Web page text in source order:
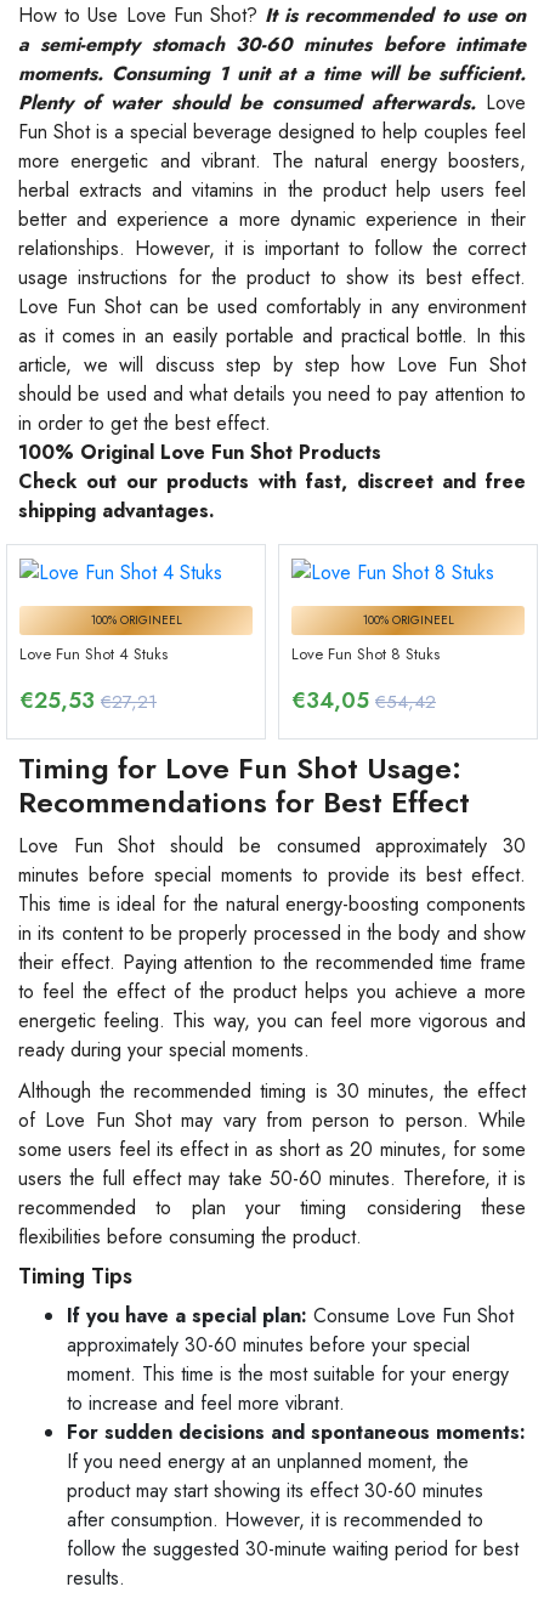
How to Use Love Fun Shot? It is recommended to use on
a semi-empty stomach 30-60 minutes before intimate
moments. Consuming 1 unit at a time will be sufficient.
Plenty of water should be consumed afterwards. Love
Fun Shot is a special beverage designed to help couples feel
more energetic and vibrant. The natural energy boosters,
herbal extracts and vitamins in the product help users feel
better and experience a more dynamic experience in their
relationships. However, it is important to follow the correct
usage instructions for the product to show its best effect.
Love Fun Shot can be used comfortably in any environment
as it comes in an easily portable and practical bottle. In this
article, we will discuss step by step how Love Fun Shot
should be used and what details you need to pay attention to
in order to get the best effect.
100% Original Love Fun Shot Products
Check out our products with fast, discreet and free
shipping advantages.
100% ORIGINEEL
Love Fun Shot 4 Stuks
€25,53 €27,21
100% ORIGINEEL
Love Fun Shot 8 Stuks
€34,05 €54,42
Timing for Love Fun Shot Usage:
Recommendations for Best Effect
Love Fun Shot should be consumed approximately 30
minutes before special moments to provide its best effect.
This time is ideal for the natural energy-boosting components
in its content to be properly processed in the body and show
their effect. Paying attention to the recommended time frame
to feel the effect of the product helps you achieve a more
energetic feeling. This way, you can feel more vigorous and
ready during your special moments.
Although the recommended timing is 30 minutes, the effect
of Love Fun Shot may vary from person to person. While
some users feel its effect in as short as 20 minutes, for some
users the full effect may take 50-60 minutes. Therefore, it is
recommended to plan your timing considering these
flexibilities before consuming the product.
Timing Tips
If you have a special plan: Consume Love Fun Shot
approximately 30-60 minutes before your special
moment. This time is the most suitable for your energy
to increase and feel more vibrant.
For sudden decisions and spontaneous moments:
If you need energy at an unplanned moment, the
product may start showing its effect 30-60 minutes
after consumption. However, it is recommended to
follow the suggested 30-minute waiting period for best
results.